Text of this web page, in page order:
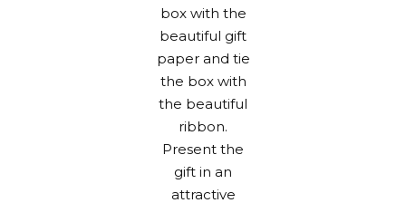
box with the
beautiful gift
paperand tie
the box with
the beautiful
ribbon.
Present the
gift in an
attractive